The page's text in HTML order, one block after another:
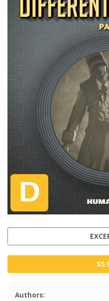
Authors: